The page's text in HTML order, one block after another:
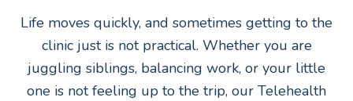
Life moves quickly, and sometimes getting to the
clinic just is not practical. Whether you are
juggling siblings, balancing work, or your little
one is not feeling up to the trip, our Telehealth